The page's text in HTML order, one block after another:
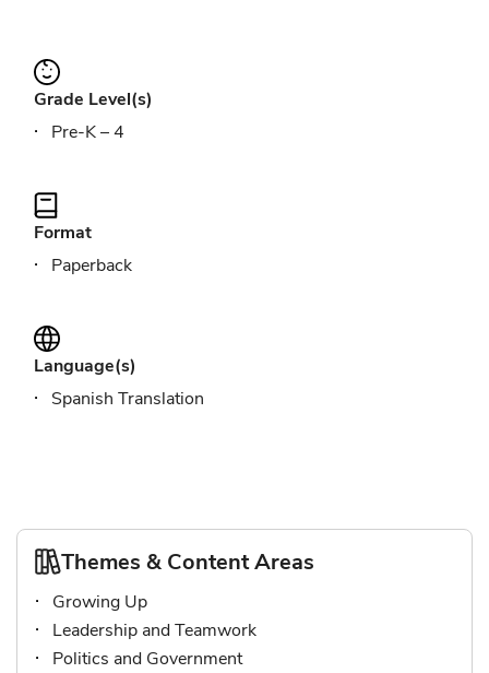
Grade Level(s)
Pre-K – 4
Format
Paperback
Language(s)
Spanish Translation
Themes & Content Areas
Growing Up
Leadership and Teamwork
Politics and Government